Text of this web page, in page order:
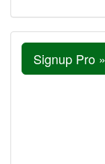
Signup Pro »